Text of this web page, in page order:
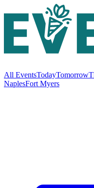
All EventsTodayTomorrow
NaplesFort Myers